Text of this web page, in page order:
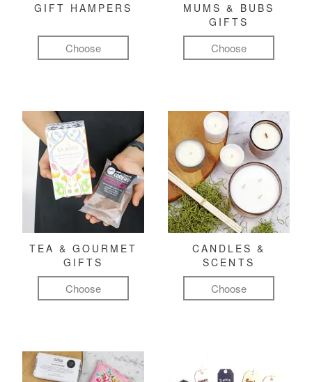
GIFT HAMPERS
Choose
MUMS & BUBS
GIFTS
Choose
TEA & GOURMET
GIFTS
Choose
CANDLES &
SCENTS
Choose